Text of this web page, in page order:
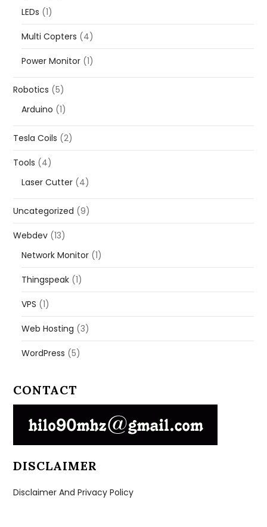
LEDs (1)
Multi Copters (4)
Power Monitor (1)
Robotics (5)
Arduino (1)
Tesla Coils (2)
Tools (4)
Laser Cutter (4)
Uncategorized (9)
Webdev (13)
Network Monitor (1)
Thingspeak (1)
VPS (1)
Web Hosting (3)
WordPress (5)
CONTACT
DISCLAIMER
Disclaimer And Privacy Policy